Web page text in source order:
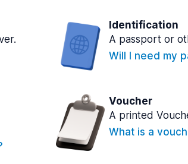
Identification
A passport or
Will I need my
Voucher
A printed
What is a